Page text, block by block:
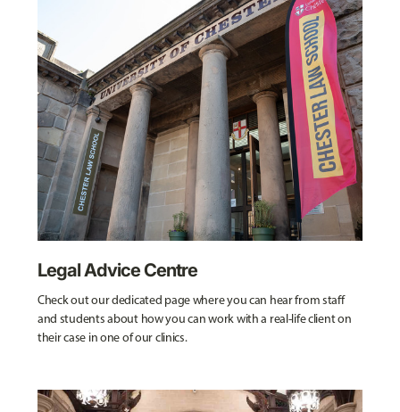
Legal Advice Centre
Check out our dedicated page where you can hear from staff
and students about how you can work with a real-life client on
their case in one of our clinics.